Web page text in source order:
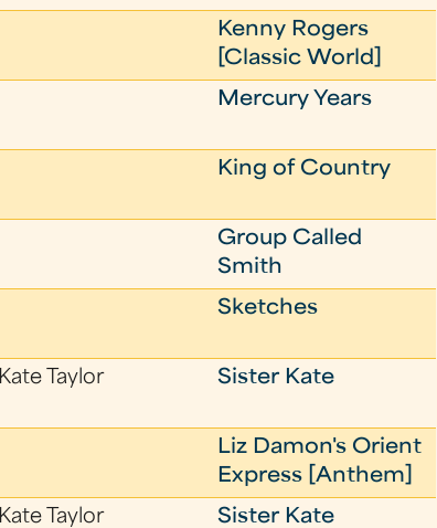
Kenny Rogers
[Classic World]
Mercury Years
King of Country
Group Called
Smith
Sketches
Kate Taylor Sister Kate
Liz Damon's Orient
Express [Anthem]
Kate Taylor Sister Kate